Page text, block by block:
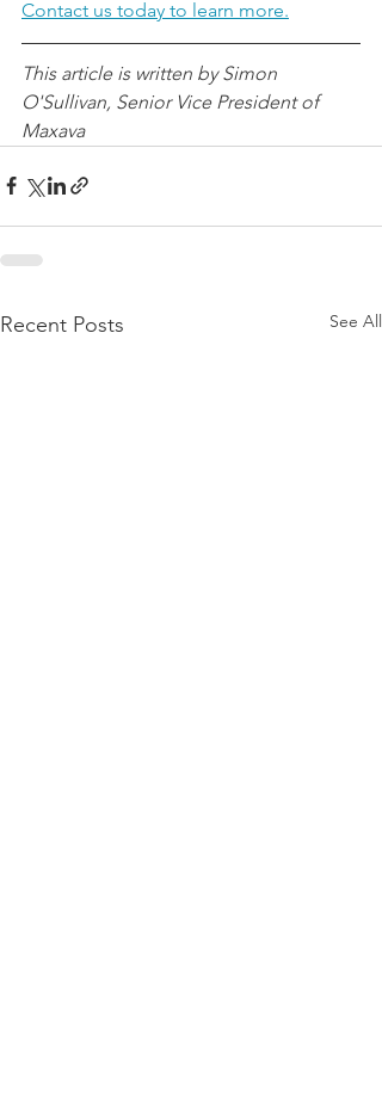
Contact us today to learn more.
This article is written by Simon
O'Sullivan, Senior Vice President of
Maxava
Recent Posts See All